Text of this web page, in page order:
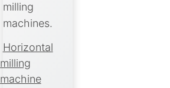
milling
machines.
Horizontal
milling
machine